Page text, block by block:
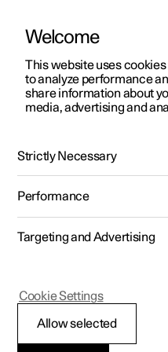
ManualVideo gallery
Polestar 2 - 2025
Welcome
This website uses
to analyze performance
share information about
media, advertising and
Strictly Necessary
Performance
Targeting and Advertising
Allow selected
Cookie Settings